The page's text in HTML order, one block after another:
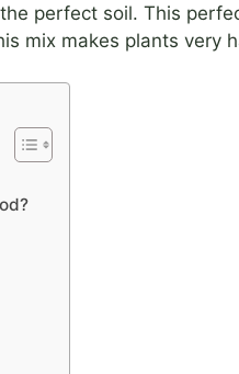
perfect soil. This
mix makes plants very